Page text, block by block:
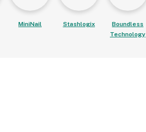
MiniNail Stashlogix
Boundless
Technology